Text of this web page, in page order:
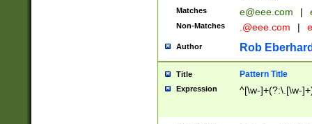
Matches e@eee.com |
Non-Matches .@eee.com |
Author Rob
Title Pattern Title
Expression ^[\w-]+(?:\.[\w-